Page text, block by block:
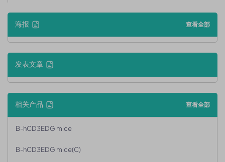
海报 查看全部
发表文章
相关产品 查看全部
B-hCD3EDG mice
B-hCD3EDG mice(C)